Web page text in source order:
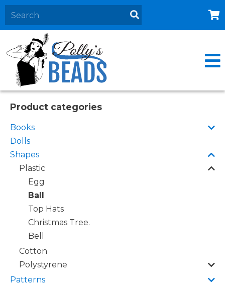
Home
About
Products
Events
Contact Us
Cart
Product categories
Books
Dolls
Shapes
Plastic
Egg
Ball
Top Hats
Christmas Tree.
Bell
Cotton
Polystyrene
Patterns